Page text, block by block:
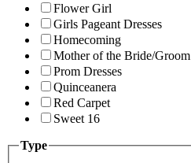
Flower Girl
Girls Pageant Dresses
Homecoming
Mother of the Bride/Groom
Prom Dresses
Quinceanera
Red Carpet
Sweet 16
Type